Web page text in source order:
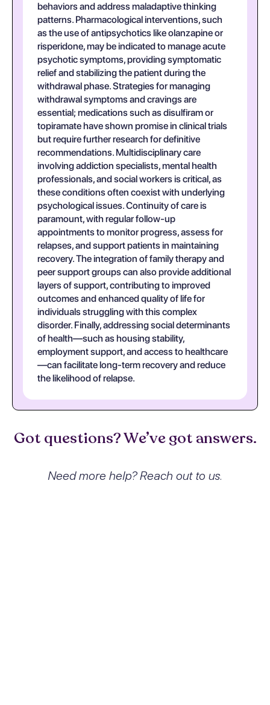
behaviors and address maladaptive thinking
patterns. Pharmacological interventions, such
as the use of antipsychotics like olanzapine or
risperidone, may be indicated to manage acute
psychotic symptoms, providing symptomatic
relief and stabilizing the patient during the
withdrawal phase. Strategies for managing
withdrawal symptoms and cravings are
essential; medications such as disulfiram or
topiramate have shown promise in clinical trials
but require further research for definitive
recommendations. Multidisciplinary care
involving addiction specialists, mental health
professionals, and social workers is critical, as
these conditions often coexist with underlying
psychological issues. Continuity of care is
paramount, with regular follow-up
appointments to monitor progress, assess for
relapses, and support patients in maintaining
recovery. The integration of family therapy and
peer support groups can also provide additional
layers of support, contributing to improved
outcomes and enhanced quality of life for
individuals struggling with this complex
disorder. Finally, addressing social determinants
of health—such as housing stability,
employment support, and access to healthcare
—can facilitate long-term recovery and reduce
the likelihood of relapse.
Got questions? We’ve got answers.
Need more help? Reach out to us.